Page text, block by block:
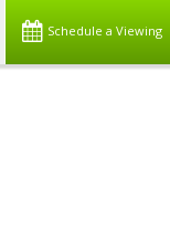
Schedule a Viewing